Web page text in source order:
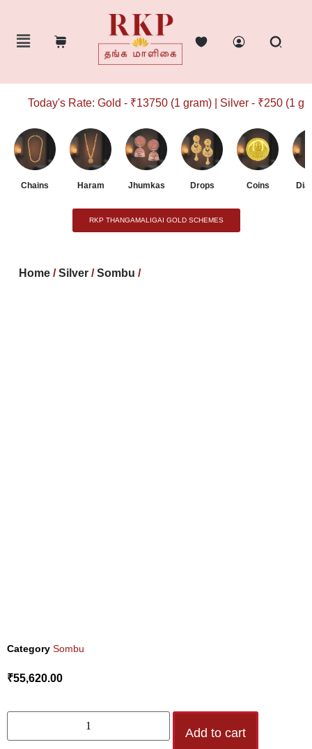
Today's Rate: Gold - ₹13750 (1 gram) | Silver - ₹250 (1
Chains Haram Jhumkas Drops Coins
RKP THANGAMALIGAI GOLD SCHEMES
Home /Silver /Sombu /
Category Sombu
₹55,620.00
Add to cart